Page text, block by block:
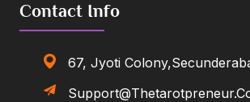
Contact Info
67, Jyoti